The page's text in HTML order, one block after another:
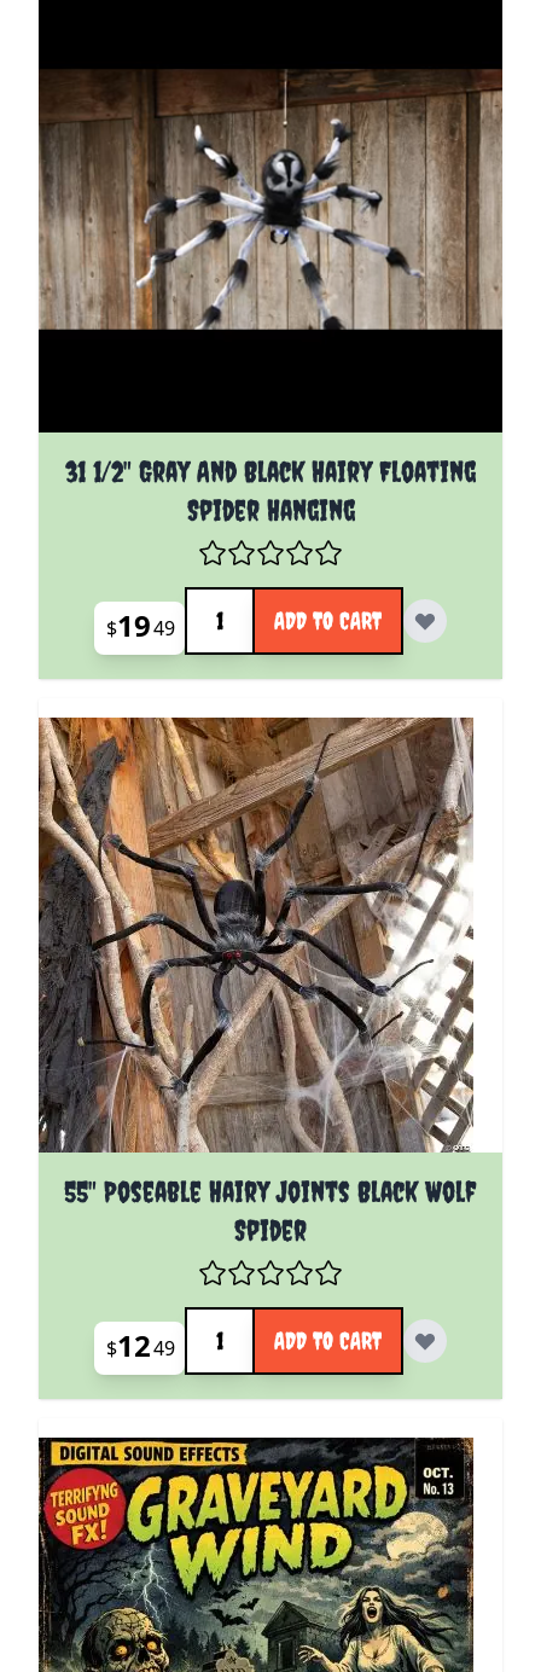
31 1/2" Gray And Black Hairy Floating
Spider Hanging
$1949
Quantity
ADD TO CART
55" Poseable Hairy Joints Black Wolf
Spider
$1249
Quantity
ADD TO CART